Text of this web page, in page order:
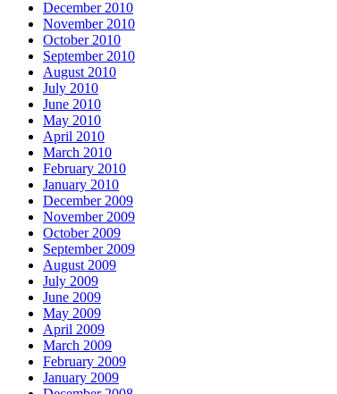
December 2010
November 2010
October 2010
September 2010
August 2010
July 2010
June 2010
May 2010
April 2010
March 2010
February 2010
January 2010
December 2009
November 2009
October 2009
September 2009
August 2009
July 2009
June 2009
May 2009
April 2009
March 2009
February 2009
January 2009